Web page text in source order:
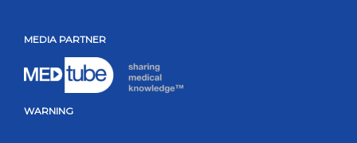
MEDIA PARTNER
WARNING